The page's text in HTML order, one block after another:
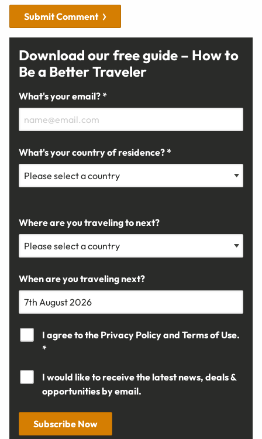
Submit Comment
Download our free guide – How to
Be a Better Traveler
What's your email? *
What's your country of residence? *
Where are you traveling to next?
When are you traveling next?
I agree to the Privacy Policyand Terms of Use.
*
I would like to receive the latest news, deals &
opportunities by email.
Subscribe Now